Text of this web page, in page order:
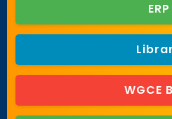
ERP
WGCE